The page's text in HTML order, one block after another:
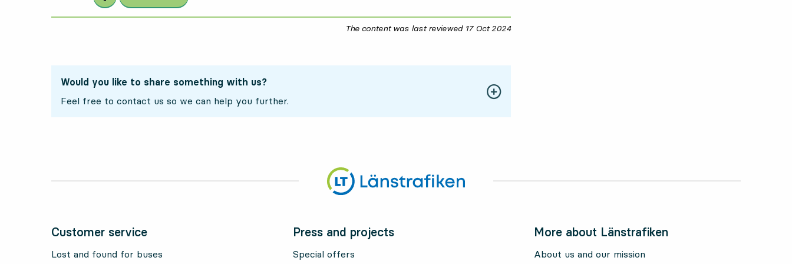
The content was last reviewed 17 Oct 202417 October 2024
Would you like to share something with us?
Feel free to contact us so we can help you further.
Customer service
Lost and found for buses
Press and projects
Special offers
More about Länstrafiken
About us and our mission